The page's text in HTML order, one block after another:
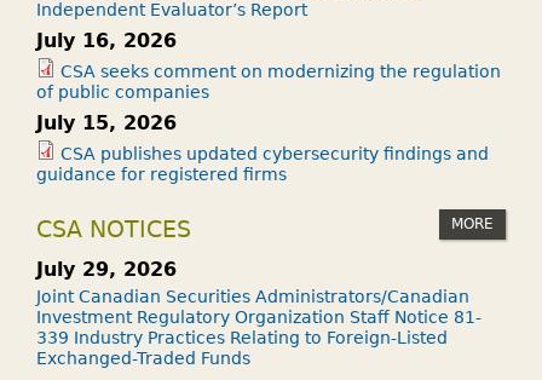
Independent Evaluator’s Report
July 16, 2026
CSA seeks comment on modernizing the regulation
of public companies
July 15, 2026
CSA publishes updated cybersecurity findings and
guidance for registered firms
CSA NOTICES MORE
July 29, 2026
Joint Canadian Securities Administrators/Canadian
Investment Regulatory Organization Staff Notice 81-
339 Industry Practices Relating to Foreign-Listed
Exchanged-Traded Funds